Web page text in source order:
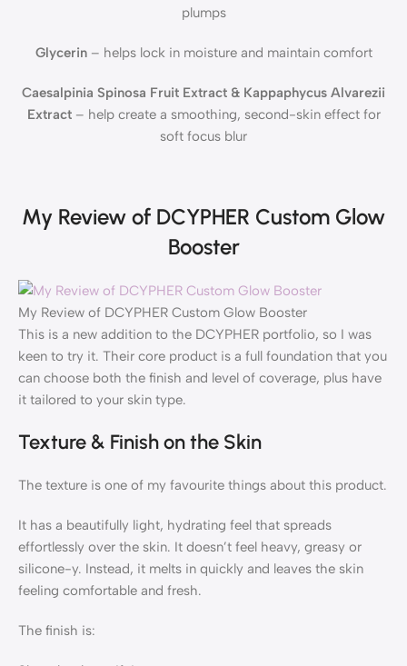
plumps
Glycerin– helps lock in moisture and maintain comfort
Caesalpinia Spinosa Fruit Extract & Kappaphycus Alvarezii
Extract– help create a smoothing, second-skin effect for
soft focus blur
My Review of DCYPHER Custom Glow
Booster
My Review of DCYPHER Custom Glow Booster
This is a new addition to the DCYPHER portfolio, so I was
keen to try it. Their core product is a full foundation that you
can choose both the finish and level of coverage, plus have
it tailored to your skin type.
Texture & Finish on the Skin
The texture is one of my favourite things about this product.
It has a beautifully light, hydrating feel that spreads
effortlessly over the skin. It doesn’t feel heavy, greasy or
silicone-y. Instead, it melts in quickly and leaves the skin
feeling comfortable and fresh.
The finish is: